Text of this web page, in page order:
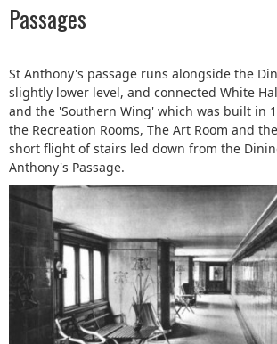
Passages
St Anthony's passage runs alongside the
slightly lower level, and connected White
and the 'Southern Wing' which was built in
the Recreation Rooms, The Art Room and
short flight of stairs led down from the
Anthony's Passage.